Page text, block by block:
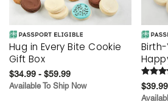
Hug in Every Bite Cookie
Gift Box
$34.99 - $59.99
Available To Ship Now $39.99